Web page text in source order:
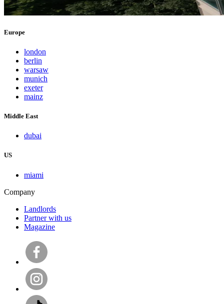
Europe
london
berlin
warsaw
munich
exeter
mainz
Middle East
dubai
US
miami
Company
Landlords
Partner with us
Magazine